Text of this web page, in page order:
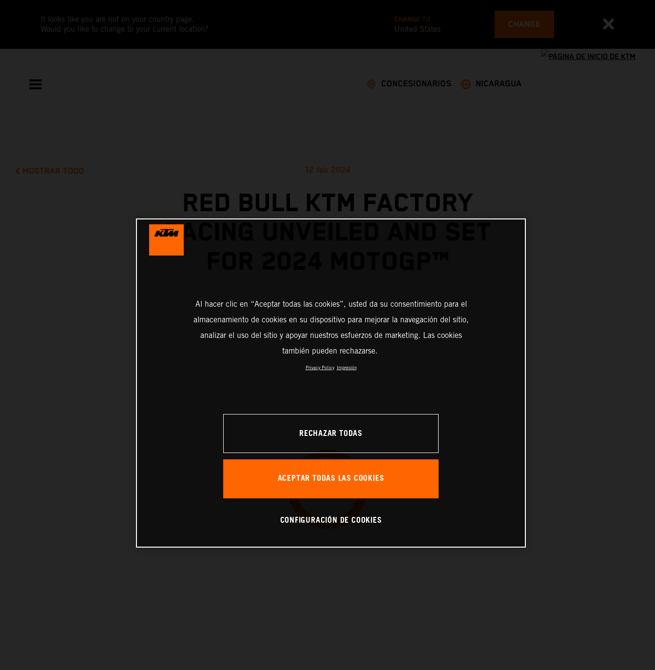
It looks like you are not on your country page.
Would you like to change to your current location?
CHANGE TO
United States CHANGE
CONCESIONARIOS NICARAGUA
MOSTRAR TODO 12 feb 2024
RED BULL KTM FACTORY
RACING UNVEILED AND SET
Al hacer clic en “Aceptar todas las cookies”, usted da su consentimiento para el
almacenamiento de cookies en su dispositivo para mejorar la navegación del sitio,
analizar el uso del sitio y apoyar nuestros esfuerzos de marketing. Las cookies
también pueden rechazarse.
Privacy Policy Impresión
RECHAZAR TODAS
ACEPTAR TODAS LAS COOKIES
CONFIGURACIÓN DE COOKIES